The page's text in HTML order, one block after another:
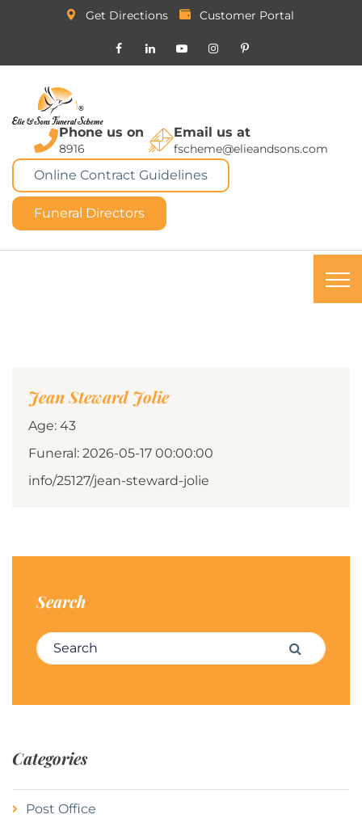
Get Directions Customer Portal
Phone us on
8916
Email us at
fscheme@elieandsons.com
Online Contract Guidelines
Funeral Directors
Jean Steward Jolie
Age: 43
Funeral: 2026-05-17 00:00:00
info/25127/jean-steward-jolie
Search
Search for: Search
Categories
Post Office